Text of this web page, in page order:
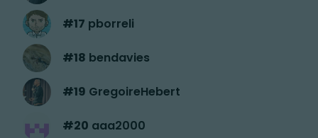
#17 pborreli
#18 bendavies
#19 GregoireHebert
#20 aaa2000